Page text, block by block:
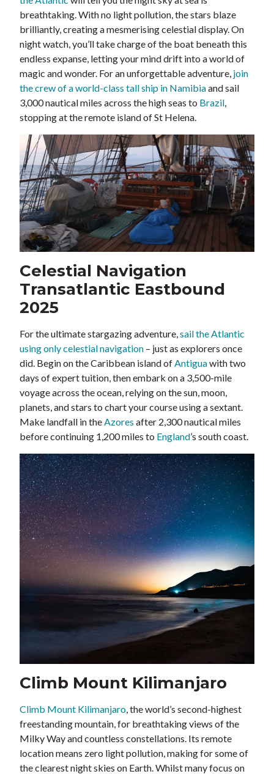
breathtaking. With no light pollution, the stars blaze
brilliantly, creating a mesmerising celestial display. On
night watch, you’ll take charge of the boat beneath this
endless expanse, letting your mind drift into a world of
magic and wonder. For an unforgettable adventure, join
the crew of a world-class tall ship in Namibiaand sail
3,000 nautical miles across the high seas to Brazil,
stopping at the remote island of St Helena.
Celestial Navigation
Transatlantic Eastbound
2025
For the ultimate stargazing adventure,sail the Atlantic
using only celestial navigation – just as explorers once
did. Begin on the Caribbean island ofAntiguawith two
days of expert tuition, then embark on a 3,500-mile
voyage across the ocean, relying on the sun, moon,
planets, and stars to chart your course using a sextant.
Make landfall in theAzores after 2,300 nautical miles
before continuing 1,200 miles to England’s south coast.
Climb Mount Kilimanjaro
Climb Mount Kilimanjaro, the world’s second-highest
freestanding mountain, for breathtaking views of the
Milky Way and countless constellations. Its remote
location means zero light pollution, making for some of
the clearest night skies on Earth. Whilst many focus on